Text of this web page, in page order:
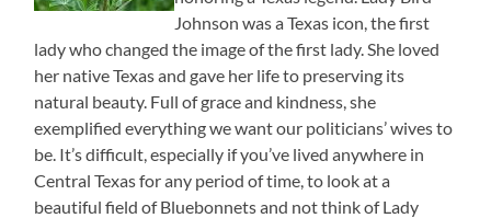
Johnson was a Texas icon, the first
lady who changed the image of the first lady. She loved
her native Texas and gave her life to preserving its
natural beauty. Full of grace and kindness, she
exemplified everything we want our politicians’ wives to
be. It’s difficult, especially if you’ve lived anywhere in
Central Texas for any period of time, to look at a
beautiful field of Bluebonnets and not think of Lady